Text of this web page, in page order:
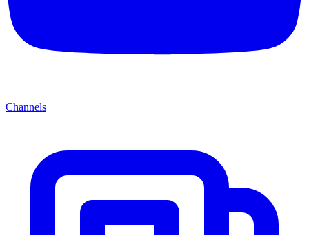
Channels